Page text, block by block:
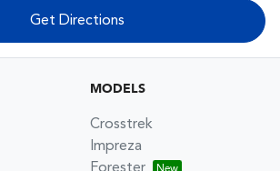
Get Directions
MODELS
Crosstrek
Impreza
Forester